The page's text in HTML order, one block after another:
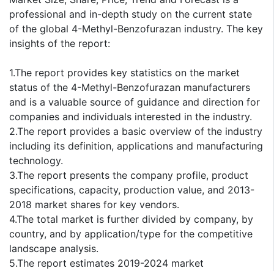
professional and in-depth study on the current state
of the global 4-Methyl-Benzofurazan industry. The key
insights of the report:
1.The report provides key statistics on the market
status of the 4-Methyl-Benzofurazan manufacturers
and is a valuable source of guidance and direction for
companies and individuals interested in the industry.
2.The report provides a basic overview of the industry
including its definition, applications and manufacturing
technology.
3.The report presents the company profile, product
specifications, capacity, production value, and 2013-
2018 market shares for key vendors.
4.The total market is further divided by company, by
country, and by application/type for the competitive
landscape analysis.
5.The report estimates 2019-2024 market